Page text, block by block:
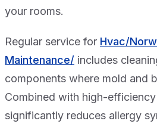
your rooms.
Regular service for Hvac/
Maintenance/ includes
components where mold and
Combined with high-
significantly reduces allergy